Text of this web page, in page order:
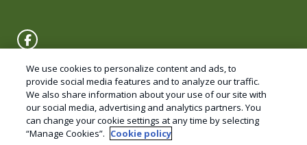
© Copyright 2026 Valley Pest Solutions – Pest
Control and Exterminator services.
We use cookies to personalize content and ads, to
provide social media features and to analyze our traffic.
We also share information about your use of our site with
our social media, advertising and analytics partners. You
can change your cookie settings at any time by selecting
“Manage Cookies”. Cookie policy